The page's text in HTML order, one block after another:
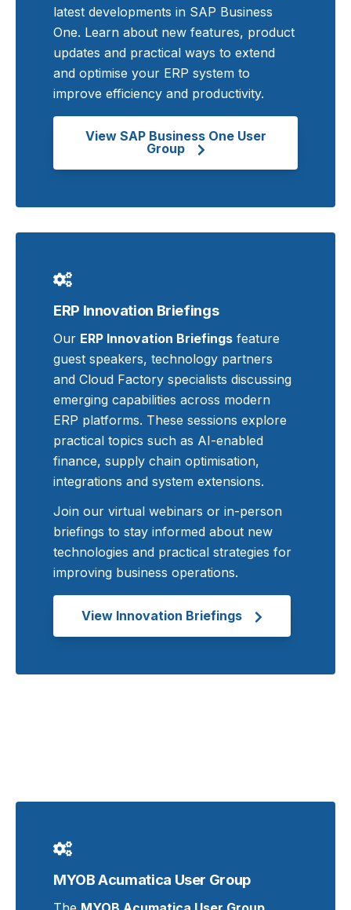
latest developments in SAP Business
One. Learn about new features, product
updates and practical ways to extend
and optimise your ERP system to
improve efficiency and productivity.
View SAP Business One User
Group
ERP Innovation Briefings
Our ERP Innovation Briefings feature
guest speakers, technology partners
and Cloud Factory specialists discussing
emerging capabilities across modern
ERP platforms. These sessions explore
practical topics such as AI-enabled
finance, supply chain optimisation,
integrations and system extensions.
Join our virtual webinars or in-person
briefings to stay informed about new
technologies and practical strategies for
improving business operations.
View Innovation Briefings
MYOB Acumatica User Group